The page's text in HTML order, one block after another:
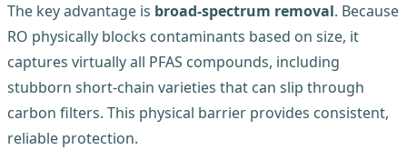
The key advantage is broad-spectrum removal. Because
RO physically blocks contaminants based on size, it
captures virtually all PFAS compounds, including
stubborn short-chain varieties that can slip through
carbon filters. This physical barrier provides consistent,
reliable protection.